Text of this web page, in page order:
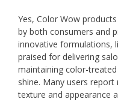
Yes, Color Wow
by both consumers and
innovative formulations,
praised for delivering
maintaining color-
shine. Many users
texture and appearance